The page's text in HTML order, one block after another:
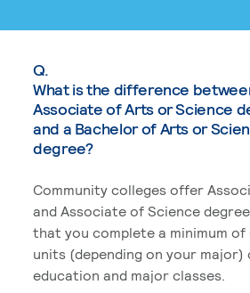
Q.
What is the difference
Associate of Arts or Science
and a Bachelor of Arts or
degree?
Community colleges offer
and Associate of Science
that you complete a minimum of
units (depending on your major)
education and major classes.